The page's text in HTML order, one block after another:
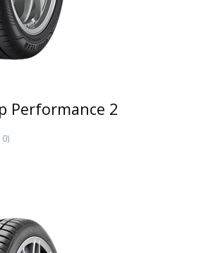
Performance 2